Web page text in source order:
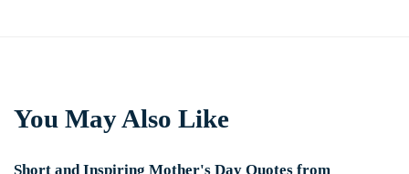
You May Also Like
Short and Inspiring Mother's Day Quotes from